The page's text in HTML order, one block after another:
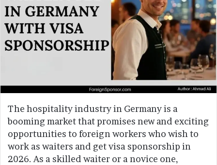
The hospitality industry in Germany is a
booming market that promises new and exciting
opportunities to foreign workers who wish to
work as waiters and get visa sponsorship in
2026. As a skilled waiter or a novice one,